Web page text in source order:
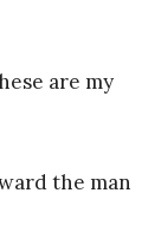
are my
the man